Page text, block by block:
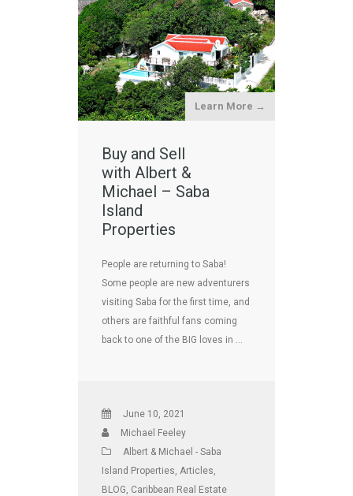
Learn More →
Buy and Sell
with Albert &
Michael – Saba
Island
Properties
People are returning to Saba!
Some people are new adventurers
visiting Saba for the first time, and
others are faithful fans coming
back to one of the BIG loves in …
June 10, 2021
Michael Feeley
Albert & Michael - Saba
Island Properties, Articles,
BLOG, Caribbean Real Estate